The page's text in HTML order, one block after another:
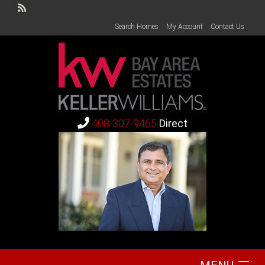
Search Homes My Account Contact Us
408-307-9465 Direct